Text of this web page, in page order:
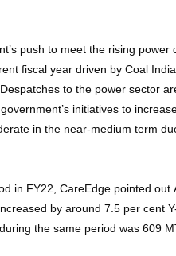
push to meet the rising power
fiscal year driven by Coal
to the power sector
initiatives to
in the near-medium term
in FY22, CareEdge pointed
by around 7.5 per cent
the same period was 609